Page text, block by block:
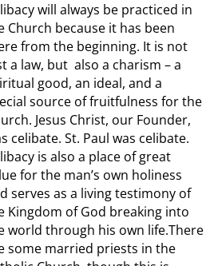
will always be practiced in
Church because it has been
from the beginning. It is not
a law, but also a charism – a
good, an ideal, and a
source of fruitfulness for the
Jesus Christ, our Founder,
celibate. St. Paul was celibate.
is also a place of great
for the man’s own holiness
serves as a living testimony of
Kingdom of God breaking into
world through his own life.There
some married priests in the